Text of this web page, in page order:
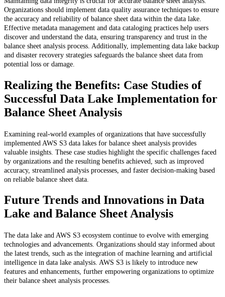
Organizations should implement data quality assurance techniques to ensure
the accuracy and reliability of balance sheet data within the data lake.
Effective metadata management and data cataloging practices help users
discover and understand the data, ensuring transparency and trust in the
balance sheet analysis process. Additionally, implementing data lake backup
and disaster recovery strategies safeguards the balance sheet data from
potential loss or damage.
Realizing the Benefits: Case Studies of
Successful Data Lake Implementation for
Balance Sheet Analysis
Examining real-world examples of organizations that have successfully
implemented AWS S3 data lakes for balance sheet analysis provides
valuable insights. These case studies highlight the specific challenges faced
by organizations and the resulting benefits achieved, such as improved
accuracy, streamlined analysis processes, and faster decision-making based
on reliable balance sheet data.
Future Trends and Innovations in Data
Lake and Balance Sheet Analysis
The data lake and AWS S3 ecosystem continue to evolve with emerging
technologies and advancements. Organizations should stay informed about
the latest trends, such as the integration of machine learning and artificial
intelligence in data lake analysis. AWS S3 is likely to introduce new
features and enhancements, further empowering organizations to optimize
their balance sheet analysis processes.